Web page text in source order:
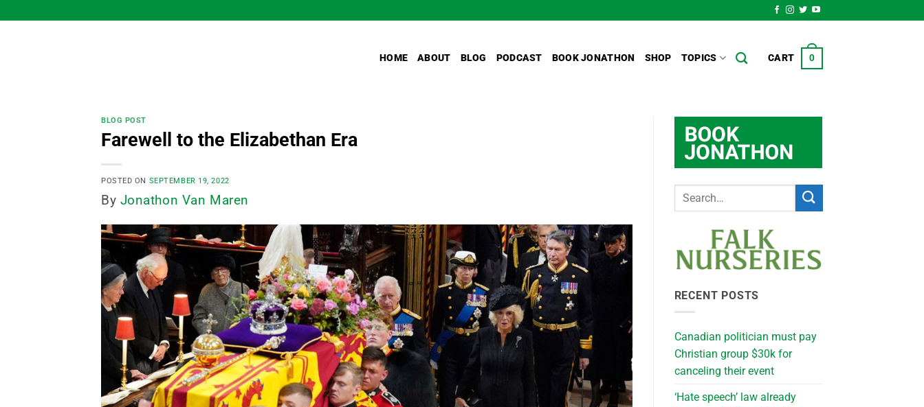
to
HOME ABOUT BLOG PODCAST BOOK JONATHON SHOP TOPICS CART 0
BLOG POST
Farewell to the Elizabethan Era
POSTED ON SEPTEMBER 19, 2022
By Jonathon Van Maren
RECENT POSTS
Canadian politician must pay
Christian group $30k for
canceling their event
‘Hate speech’ law already